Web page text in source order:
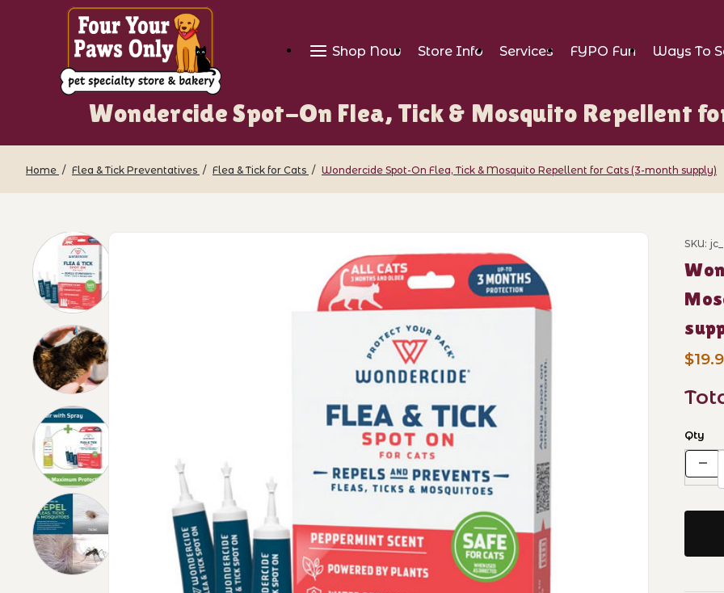
Shop Now Store Info Services FYPO Fun Ways To
Wondercide Spot-On Flea, Tick & Mosquito Repellent
Home Flea & Tick Preventatives Flea & Tick for Cats Wondercide Spot-On Flea, Tick & Mosquito Repellent for Cats (3-month supply)
Thumbnail Filmstrip of Wondercide Spot-On Flea, Tick & Mosquito RepellentSKU:
Qty